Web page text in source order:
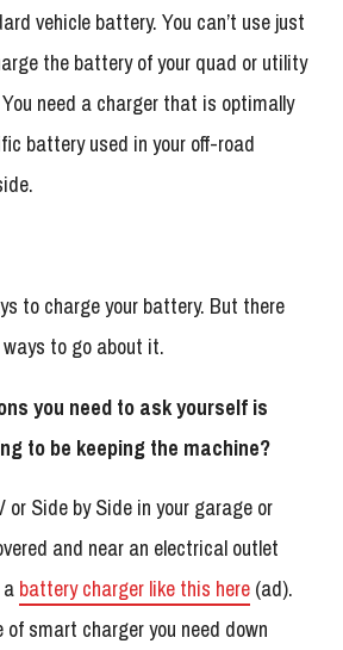
vehicle battery. You can’t use just
the battery of your quad or utility
need a charger that is optimally
battery used in your off-road
to charge your battery. But there
to go about it.
you need to ask yourself is
to be keeping the machine?
or Side by Side in your garage or
and near an electrical outlet
battery charger like this here (ad).
smart charger you need down